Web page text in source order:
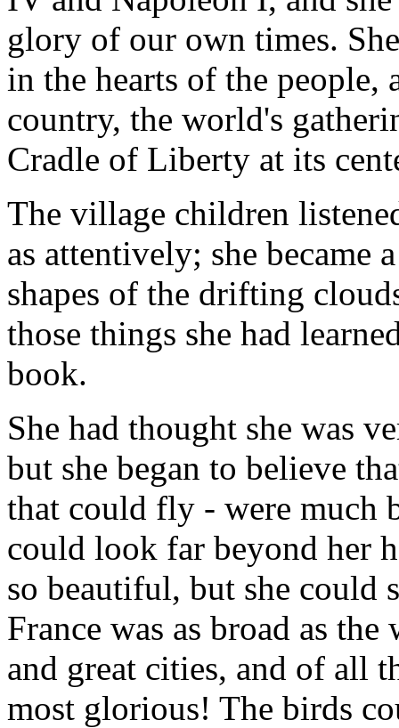
glory of our own times.
in the hearts of the people,
country, the world's
Cradle of Liberty at its
The village children
as attentively; she became
shapes of the drifting
those things she had
book.
She had thought she was
but she began to believe
that could fly - were much
could look far beyond her
so beautiful, but she could
France was as broad as
and great cities, and of all
most glorious! The birds